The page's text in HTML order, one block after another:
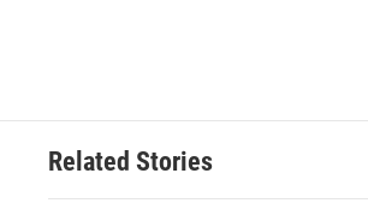
Related Stories